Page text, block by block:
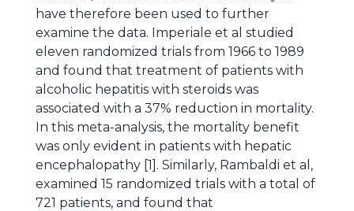
have therefore been used to further
examine the data. Imperiale et al studied
eleven randomized trials from 1966 to 1989
and found that treatment of patients with
alcoholic hepatitis with steroids was
associated with a 37% reduction in mortality.
In this meta-analysis, the mortality benefit
was only evident in patients with hepatic
encephalopathy [1]. Similarly, Rambaldi et al,
examined 15 randomized trials with a total of
721 patients, and found that